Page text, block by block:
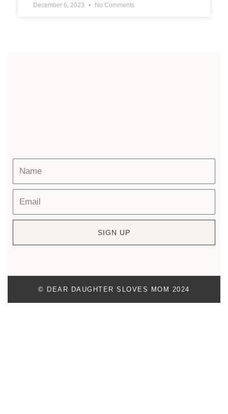
December 6, 2023 No Comments
SIGN UP
© DEAR DAUGHTER SLOVES MOM 2024